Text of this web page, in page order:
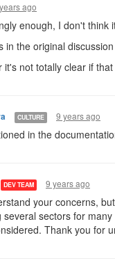
ago
enough, I don't think
in the original
it's not totally clear if
CULTURE 9 years ago
in the
DEV TEAM 9 years ago
your concerns,
several sectors for
Thank you for